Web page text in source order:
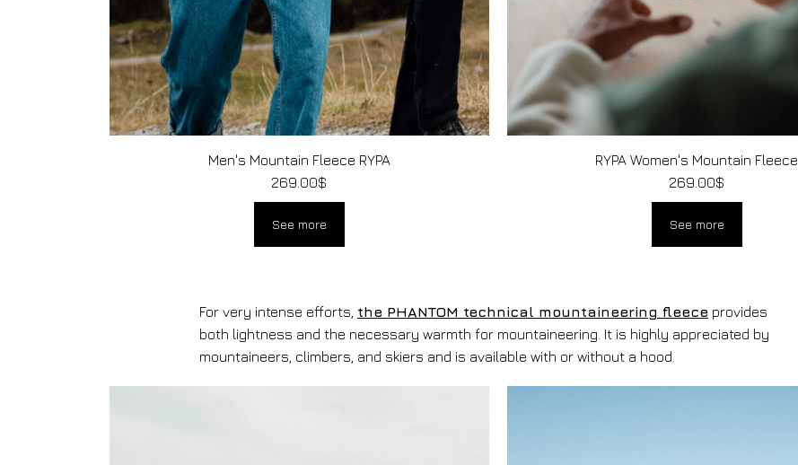
Men's Mountain Fleece RYPA
$
269.00
See more
RYPA Women's Mountain Fleece
$
269.00
See more
For very intense efforts, the PHANTOM technical mountaineering fleece provides
both lightness and the necessary warmth for mountaineering. It is highly appreciated by
mountaineers, climbers, and skiers and is available with or without a hood.